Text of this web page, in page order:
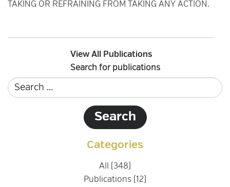
TAKING OR REFRAINING FROM TAKING ANY ACTION.
View All Publications
Search for publications
Categories
All (348)
Publications (12)